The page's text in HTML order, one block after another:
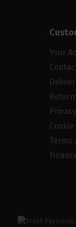
Your
Terms